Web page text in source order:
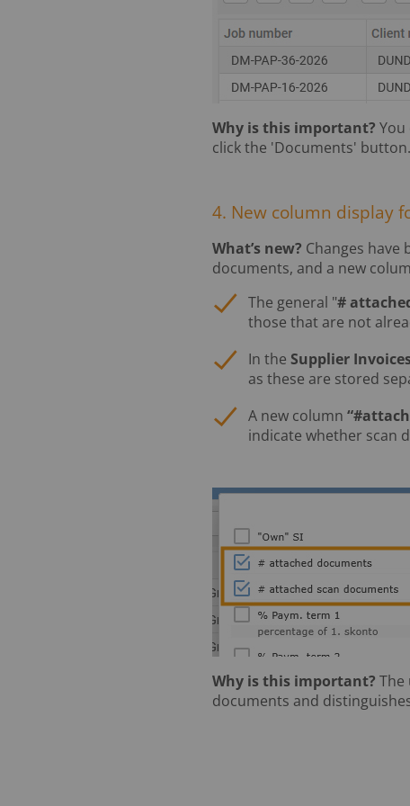
Why is this important?
click the 'Documents' button.
4. New column display
What’s new? Changes
documents, and a new
The general "#
those that are not
In theSupplier
as these are stored
A new column
indicate whether scan
Why is this important?The
documents and